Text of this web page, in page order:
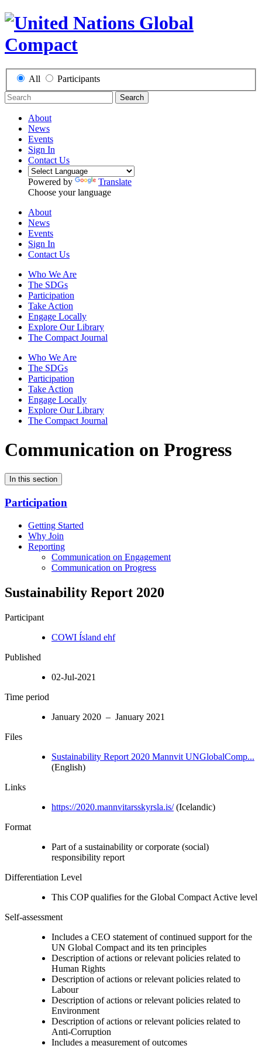
All Participants
Search
About
News
Events
Sign In
Contact Us
Powered by
Translate
Choose your language
About
News
Events
Sign In
Contact Us
Who We Are
The SDGs
Participation
Take Action
Engage Locally
Explore Our Library
The Compact Journal
Who We Are
The SDGs
Participation
Take Action
Engage Locally
Explore Our Library
The Compact Journal
Communication on Progress
In this section
Participation
Getting Started
Why Join
Reporting
Communication on Engagement
Communication on Progress
Sustainability Report 2020
Participant
COWI Ísland ehf
Published
02-Jul-2021
Time period
January 2020 – January 2021
Files
Sustainability Report 2020 Mannvit UNGlobalComp...
(English)
Links
https://2020.mannvitarsskyrsla.is/(Icelandic)
Format
Part of a sustainability or corporate (social)
responsibility report
Differentiation Level
This COP qualifies for the Global Compact Active level
Self-assessment
Includes a CEO statement of continued support for the
UN Global Compact and its ten principles
Description of actions or relevant policies related to
Human Rights
Description of actions or relevant policies related to
Labour
Description of actions or relevant policies related to
Environment
Description of actions or relevant policies related to
Anti-Corruption
Includes a measurement of outcomes